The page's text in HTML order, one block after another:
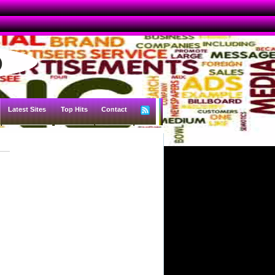
Latest Sites Top Hits Contact